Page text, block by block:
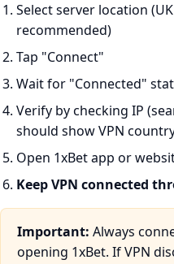
Select server location
recommended)
Tap "Connect"
Wait for "Connected"
Verify by checking IP
should show VPN
Open 1xBet app or
Keep VPN connected
Important: Always
opening 1xBet. If VPN